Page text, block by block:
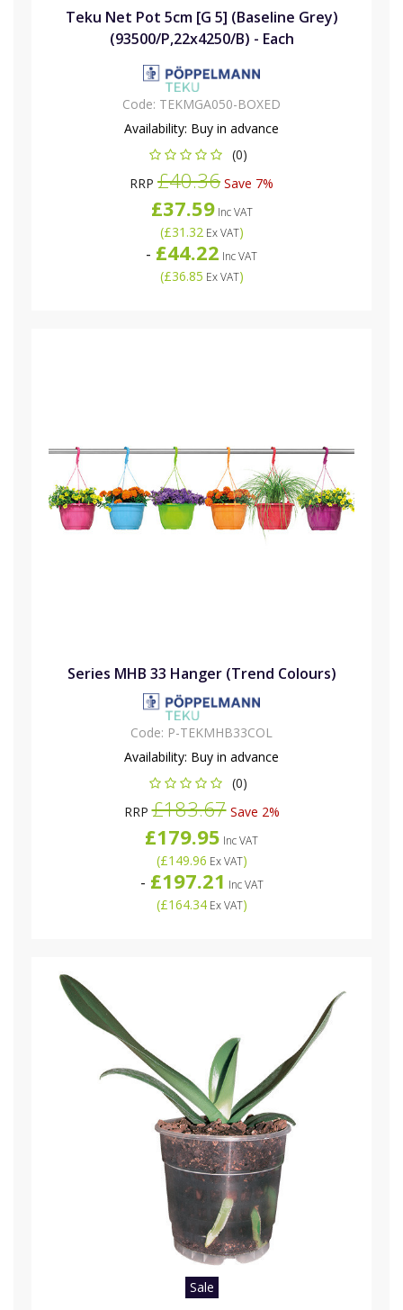
Teku Net Pot 5cm [G 5] (Baseline Grey)
(93500/P,22x4250/B) - Each
Code: TEKMGA050-BOXED
Availability: Buy in advance
(0)
RRP £40.36 Save 7%
£37.59Inc VAT
(£31.32Ex VAT)
- £44.22 Inc VAT
(£36.85 Ex VAT)
Series MHB 33 Hanger (Trend Colours)
Code: P-TEKMHB33COL
Availability: Buy in advance
(0)
RRP£183.67Save 2%
£179.95 Inc VAT
(£149.96 Ex VAT)
- £197.21 Inc VAT
(£164.34Ex VAT)
Sale